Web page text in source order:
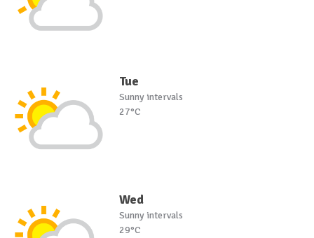
Tue
Sunny intervals
27°C
Wed
Sunny intervals
29°C